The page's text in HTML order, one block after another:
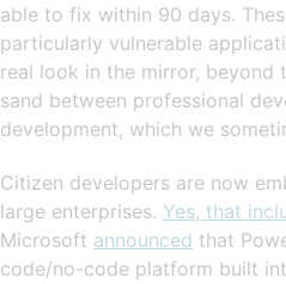
able to fix within 90 days.
particularly vulnerable
real look in the mirror, beyond
sand between professional
development, which we
Citizen developers are now
large enterprises. Yes, that
Microsoft announced that
code/no-code platform built